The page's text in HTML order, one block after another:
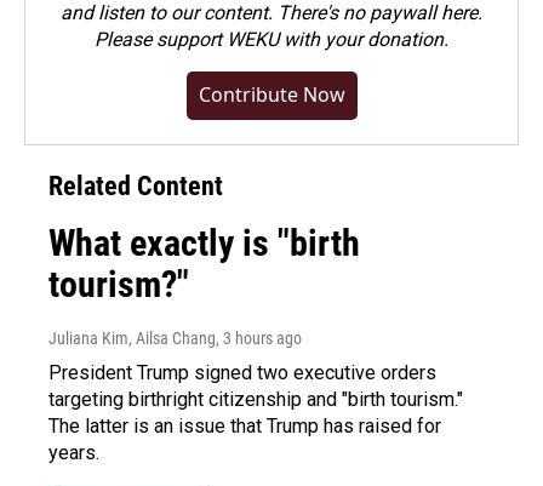
and listen to our content. There's no paywall here.
Pleasesupport WEKU with your donation.
Contribute Now
Related Content
What exactly is "birth
tourism?"
Juliana Kim, Ailsa Chang, 3 hours ago
President Trump signed two executive orders
targeting birthright citizenship and "birth tourism."
The latter is an issue that Trump has raised for
years.